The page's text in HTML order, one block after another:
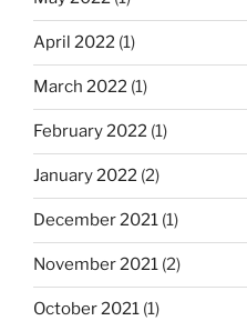
April 2022 (1)
March 2022 (1)
February 2022 (1)
January 2022 (2)
December 2021 (1)
November 2021 (2)
October 2021 (1)